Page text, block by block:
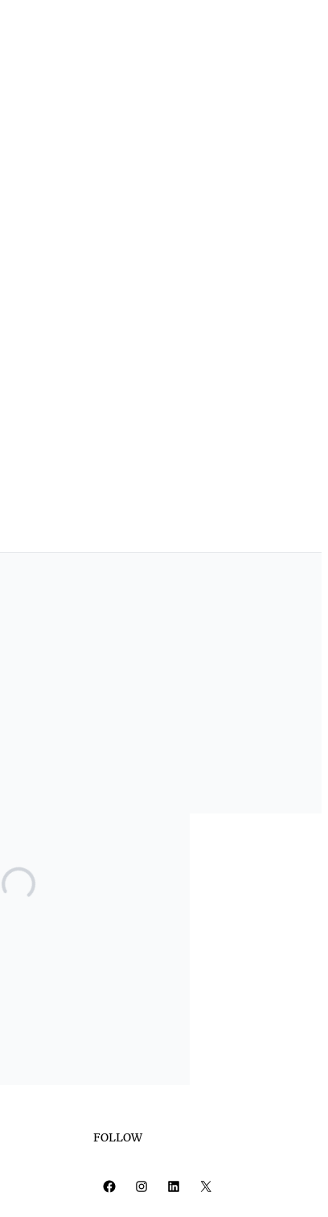
FOLLOW
Facebook Instagram LinkedIn X